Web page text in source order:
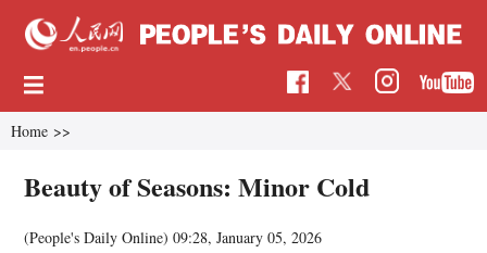
Home >>
Beauty of Seasons: Minor Cold
(People's Daily Online)09:28, January 05, 2026